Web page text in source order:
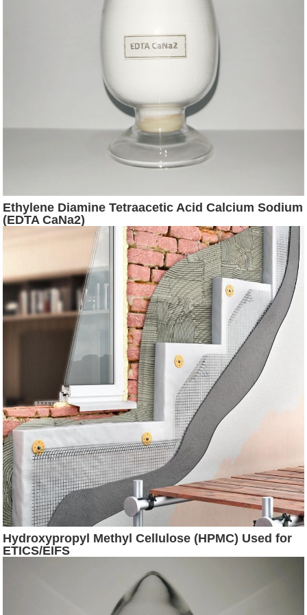
Ethylene Diamine Tetraacetic Acid Calcium Sodium
(EDTA CaNa2)
Hydroxypropyl Methyl Cellulose (HPMC) Used for
ETICS/EIFS